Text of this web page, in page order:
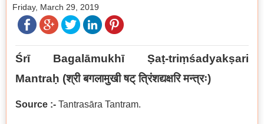
Friday, March 29, 2019
Śrī Bagalāmukhī Ṣaṭ-triṃśadyakṣari
Mantraḥ (श्री बगलामुखी षट् त्रिंशद्यक्षरि मन्त्रः)
Source :- Tantrasāra Tantram.